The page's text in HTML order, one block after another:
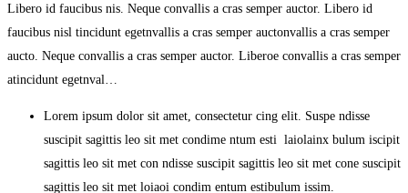
Libero id faucibus nis. Neque convallis a cras semper auctor. Libero id
faucibus nisl tincidunt egetnvallis a cras semper auctonvallis a cras semper
aucto. Neque convallis a cras semper auctor. Liberoe convallis a cras semper
atincidunt egetnval…
Lorem ipsum dolor sit amet, consectetur cing elit. Suspe ndisse
suscipit sagittis leo sit met condime ntum esti laiolainx bulum iscipit
sagittis leo sit met con ndisse suscipit sagittis leo sit met cone suscipit
sagittis leo sit met loiaoi condim entum estibulum issim.